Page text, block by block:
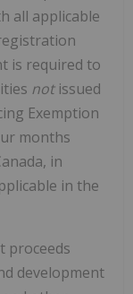
all applicable
is required to
notissued
Exemption
months
in
in the
proceeds
development